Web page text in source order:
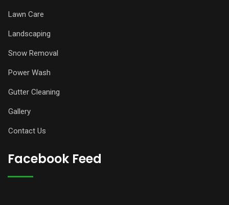
Lawn Care
Landscaping
Snow Removal
Power Wash
Gutter Cleaning
Gallery
Contact Us
Facebook Feed